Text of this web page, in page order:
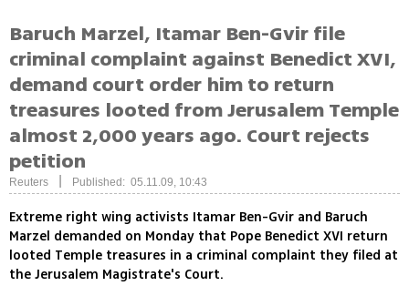
Baruch Marzel, Itamar Ben-Gvir file
criminal complaint against Benedict XVI,
demand court order him to return
treasures looted from Jerusalem Temple
almost 2,000 years ago. Court rejects
petition
Reuters Published: 05.11.09, 10:43
Extreme right wing activists Itamar Ben-Gvir and Baruch
Marzel demanded on Monday that Pope Benedict XVI return
looted Temple treasures in a criminal complaint they filed at
the Jerusalem Magistrate's Court.